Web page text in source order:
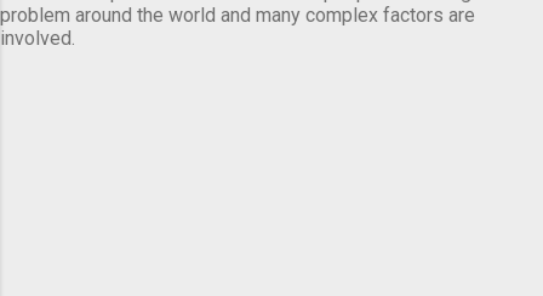
problem around the world and many complex factors are
involved.